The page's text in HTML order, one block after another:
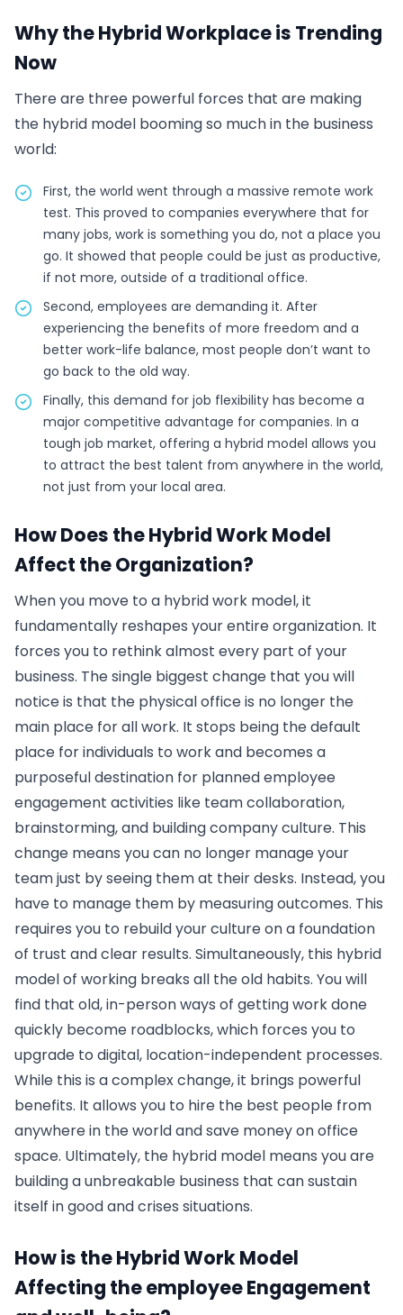
Why the Hybrid Workplace is Trending
Now
There are three powerful forces that are making
the hybrid model booming so much in the business
world:
First, the world went through a massive remote work
test. This proved to companies everywhere that for
many jobs, work is something you do, not a place you
go. It showed that people could be just as productive,
if not more, outside of a traditional office.
Second, employees are demanding it. After
experiencing the benefits of more freedom and a
better work-life balance, most people don’t want to
go back to the old way.
Finally, this demand for job flexibility has become a
major competitive advantage for companies. In a
tough job market, offering a hybrid model allows you
to attract the best talent from anywhere in the world,
not just from your local area.
How Does the Hybrid Work Model
Affect the Organization?
When you move to a hybrid work model, it
fundamentally reshapes your entire organization. It
forces you to rethink almost every part of your
business. The single biggest change that you will
notice is that the physical office is no longer the
main place for all work. It stops being the default
place for individuals to work and becomes a
purposeful destination for planned employee
engagement activities like team collaboration,
brainstorming, and building company culture. This
change means you can no longer manage your
team just by seeing them at their desks. Instead, you
have to manage them by measuring outcomes. This
requires you to rebuild your culture on a foundation
of trust and clear results. Simultaneously, this hybrid
model of working breaks all the old habits. You will
find that old, in-person ways of getting work done
quickly become roadblocks, which forces you to
upgrade to digital, location-independent processes.
While this is a complex change, it brings powerful
benefits. It allows you to hire the best people from
anywhere in the world and save money on office
space. Ultimately, the hybrid model means you are
building a unbreakable business that can sustain
itself in good and crises situations.
How is the Hybrid Work Model
Affecting the employee Engagement